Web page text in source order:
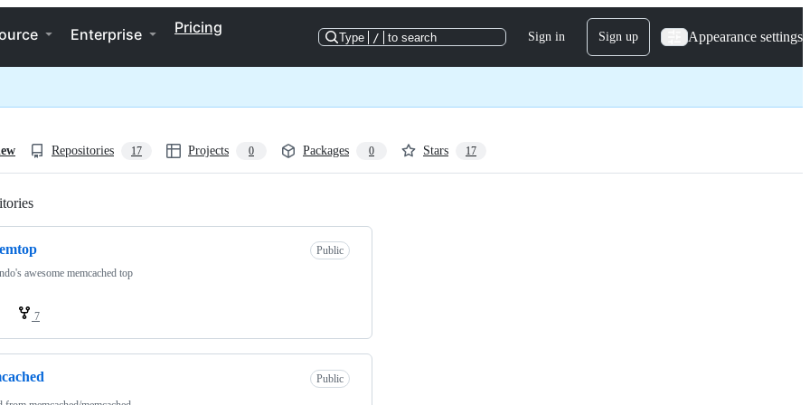
Enterprise Pricing
Type / to search Sign in Sign up Appearance settings
Repositories 17 Projects 0 Packages 0 Stars 17
Public
awesome memcached top
7
Public